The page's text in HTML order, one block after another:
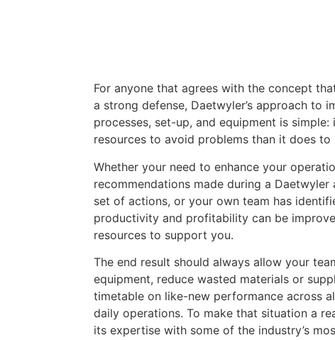
For anyone that agrees with the concept
a strong defense, Daetwyler’s approach to
processes, set-up, and equipment is
resources to avoid problems than it does
Whether your need to enhance your
recommendations made during a Daetwyler
set of actions, or your own team has
productivity and profitability can be
resources to support you.
The end result should always allow your
equipment, reduce wasted materials or
timetable on like-new performance across
daily operations. To make that situation a
its expertise with some of the industry’s